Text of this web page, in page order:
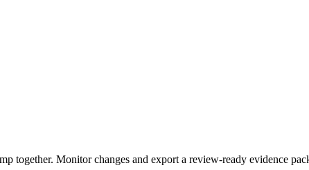
together. Monitor changes and export a review-ready evidence